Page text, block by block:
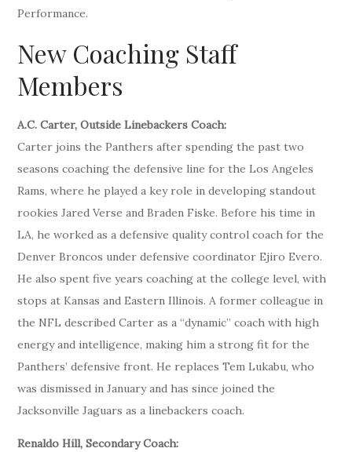
Performance.
New Coaching Staff
Members
A.C. Carter, Outside Linebackers Coach:
Carter joins the Panthers after spending the past two
seasons coaching the defensive line for the Los Angeles
Rams, where he played a key role in developing standout
rookies Jared Verse and Braden Fiske. Before his time in
LA, he worked as a defensive quality control coach for the
Denver Broncos under defensive coordinator Ejiro Evero.
He also spent five years coaching at the college level, with
stops at Kansas and Eastern Illinois. A former colleague in
the NFL described Carter as a “dynamic” coach with high
energy and intelligence, making him a strong fit for the
Panthers’ defensive front. He replaces Tem Lukabu, who
was dismissed in January and has since joined the
Jacksonville Jaguars as a linebackers coach.
Renaldo Hill, Secondary Coach: